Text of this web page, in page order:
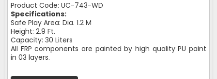
Product Code: UC-743-WD
Specifications:
Safe Play Area: Dia. 1.2 M
Height: 2.9 Ft.
Capacity: 30 Liters
All FRP components are painted by high quality PU paint
in 03 layers.